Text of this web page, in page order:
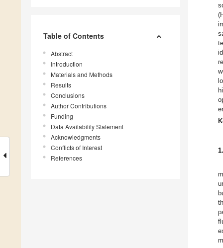
Table of Contents
Abstract
Introduction
Materials and Methods
Results
Conclusions
Author Contributions
Funding
Data Availability Statement
Acknowledgments
Conflicts of Interest
References